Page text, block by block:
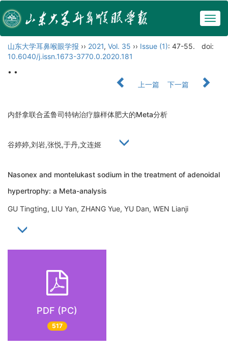
山东大学耳鼻喉眼学报 ›› 2021, Vol. 35 ›› Issue (1): 47-55.
doi:
10.6040/j.issn.1673-3770.0.2020.181
• •
上一篇
下一篇
内舒拿联合孟鲁司特钠治疗腺样体肥大的Meta分析
谷婷婷,刘岩,张悦,于丹,文连姬
Nasonex and montelukast sodium in the treatment of adenoidal
hypertrophy: a Meta-analysis
GU Tingting, LIU Yan, ZHANG Yue, YU Dan, WEN Lianji
PDF (PC)
517